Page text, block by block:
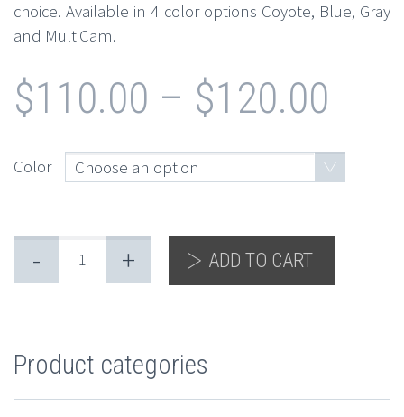
choice. Available in 4 color options Coyote, Blue, Gray
and MultiCam.
$110.00 – $120.00
Color Choose an option
- + ADD TO CART
Product categories